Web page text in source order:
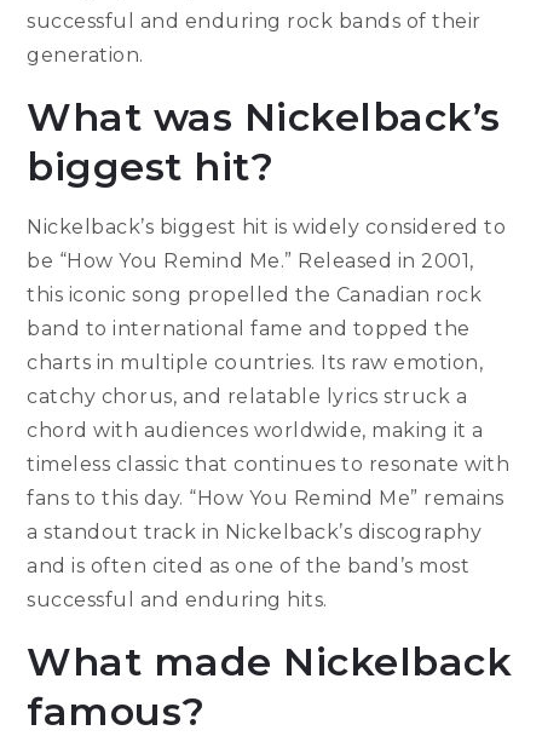
successful and enduring rock bands of their
generation.
What was Nickelback’s
biggest hit?
Nickelback’s biggest hit is widely considered to
be “How You Remind Me.” Released in 2001,
this iconic song propelled the Canadian rock
band to international fame and topped the
charts in multiple countries. Its raw emotion,
catchy chorus, and relatable lyrics struck a
chord with audiences worldwide, making it a
timeless classic that continues to resonate with
fans to this day. “How You Remind Me” remains
a standout track in Nickelback’s discography
and is often cited as one of the band’s most
successful and enduring hits.
What made Nickelback
famous?